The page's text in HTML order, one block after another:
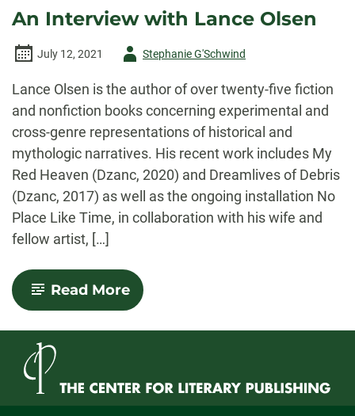
An Interview with Lance Olsen
July 12, 2021
AuthorStephanie G'Schwind
Lance Olsen is the author of over twenty-five fiction
and nonfiction books concerning experimental and
cross-genre representations of historical and
mythologic narratives. His recent work includes My
Red Heaven (Dzanc, 2020) and Dreamlives of Debris
(Dzanc, 2017) as well as the ongoing installation No
Place Like Time, in collaboration with his wife and
fellow artist, […]
Read More-
An
with